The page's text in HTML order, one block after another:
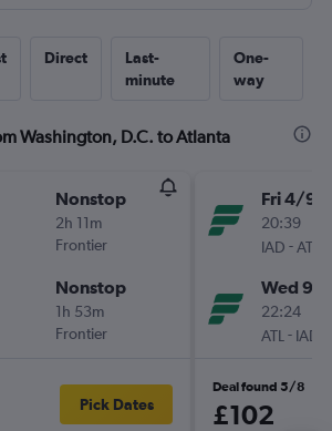
Direct
Last-
minute
One-
way
Washington, D.C. to Atlanta
Nonstop
2h 11m
Frontier
Nonstop
1h 53m
Frontier
Pick Dates
Fri 4/9
20:39
IAD -ATL
Wed 9/
22:24
ATL - IAD
Deal found 5/8
£102